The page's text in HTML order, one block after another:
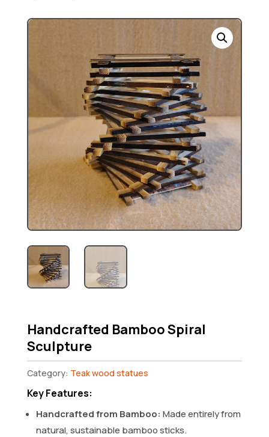
Handcrafted Bamboo Spiral
Sculpture
Category: Teak wood statues
Key Features:
Handcrafted from Bamboo: Made entirely from
natural, sustainable bamboo sticks.